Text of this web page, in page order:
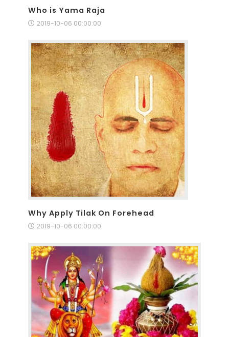
Who is Yama Raja
2019-10-06 00:00:00
Why Apply Tilak On Forehead
2019-10-06 00:00:00